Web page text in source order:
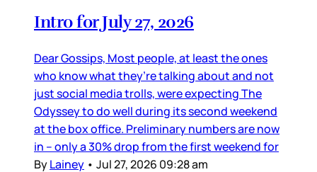
Intro for July 27, 2026
Dear Gossips, Most people, at least the ones
who know what they’re talking about and not
just social media trolls, were expecting The
Odyssey to do well during its second weekend
at the box office. Preliminary numbers are now
in – only a 30% drop from the first weekend for
ByLainey • Jul 27, 2026 09:28 am